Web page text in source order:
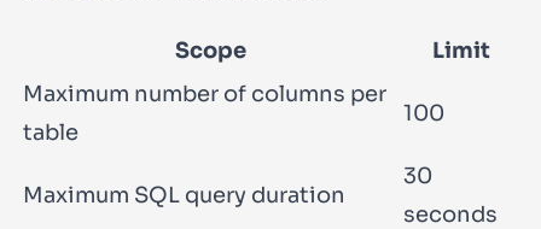
Scope
Limit
Maximum number of columns per
table
100
Maximum SQL query duration
30
seconds